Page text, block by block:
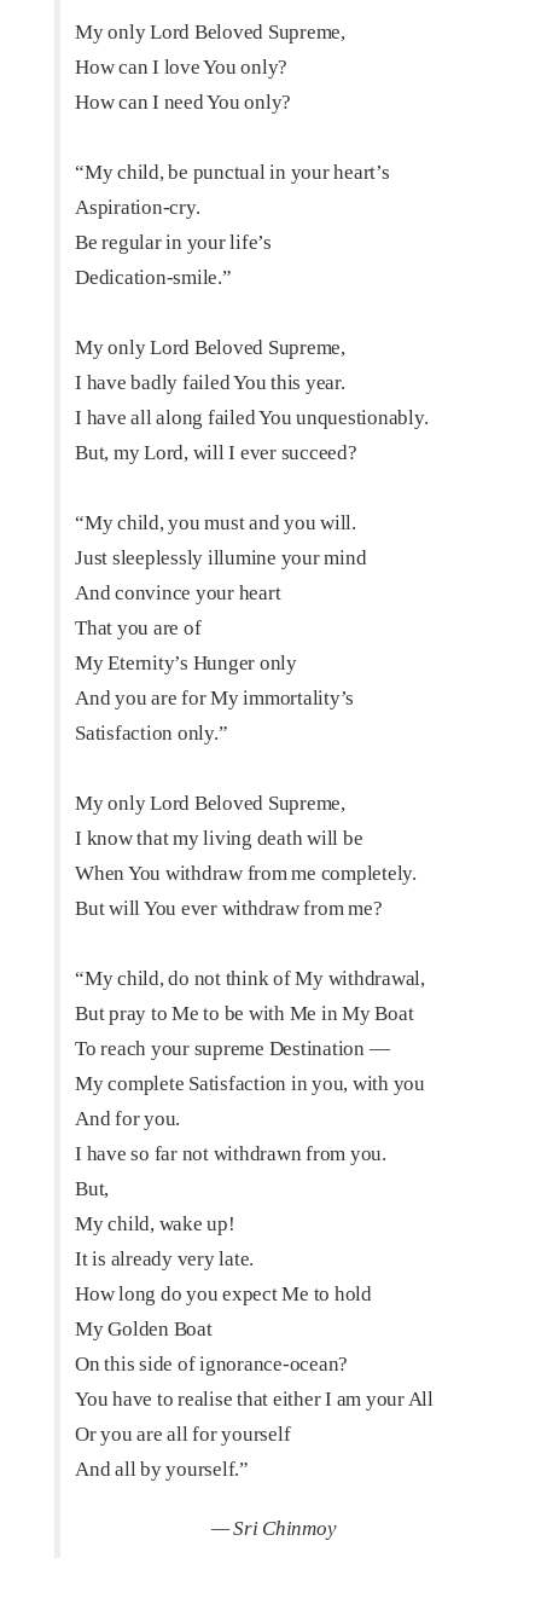
My only Lord Beloved Supreme,
How can I love You only?
How can I need You only?
“My child, be punctual in your heart’s
Aspiration-cry.
Be regular in your life’s
Dedication-smile.”
My only Lord Beloved Supreme,
I have badly failed You this year.
I have all along failed You unquestionably.
But, my Lord, will I ever succeed?
“My child, you must and you will.
Just sleeplessly illumine your mind
And convince your heart
That you are of
My Eternity’s Hunger only
And you are for My immortality’s
Satisfaction only.”
My only Lord Beloved Supreme,
I know that my living death will be
When You withdraw from me completely.
But will You ever withdraw from me?
“My child, do not think of My withdrawal,
But pray to Me to be with Me in My Boat
To reach your supreme Destination —
My complete Satisfaction in you, with you
And for you.
I have so far not withdrawn from you.
But,
My child, wake up!
It is already very late.
How long do you expect Me to hold
My Golden Boat
On this side of ignorance-ocean?
You have to realise that either I am your All
Or you are all for yourself
And all by yourself.”
— Sri Chinmoy